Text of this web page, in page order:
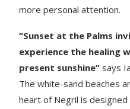
more personal attention.
“Sunset at the Palms
experience the healing
present sunshine” says
The white-sand beaches
heart of Negril is